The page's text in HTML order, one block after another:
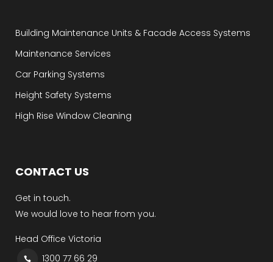
Building Maintenance Units & Facade Access Systems
Maintenance Services
Car Parking Systems
Height Safety Systems
High Rise Window Cleaning
CONTACT US
Get in touch.
We would love to hear from you.
Head Office Victoria
1300 77 66 29